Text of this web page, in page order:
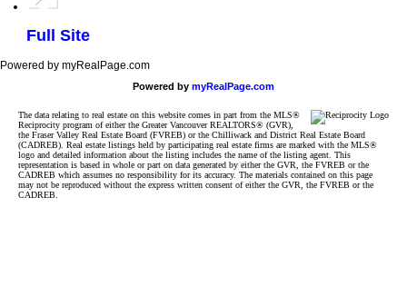
Full Site
Powered by myRealPage.com
Powered by myRealPage.com
The data relating to real estate on this website comes in part from the MLS®
Reciprocity program of either the Greater Vancouver REALTORS® (GVR),
the Fraser Valley Real Estate Board (FVREB) or the Chilliwack and District Real Estate Board
(CADREB). Real estate listings held by participating real estate firms are marked with the MLS®
logo and detailed information about the listing includes the name of the listing agent. This
representation is based in whole or part on data generated by either the GVR, the FVREB or the
CADREB which assumes no responsibility for its accuracy. The materials contained on this page
may not be reproduced without the express written consent of either the GVR, the FVREB or the
CADREB.